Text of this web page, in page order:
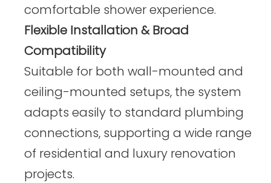
comfortable shower experience.
Flexible Installation & Broad
Compatibility
Suitable for both wall-mounted and
ceiling-mounted setups, the system
adapts easily to standard plumbing
connections, supporting a wide range
of residential and luxury renovation
projects.